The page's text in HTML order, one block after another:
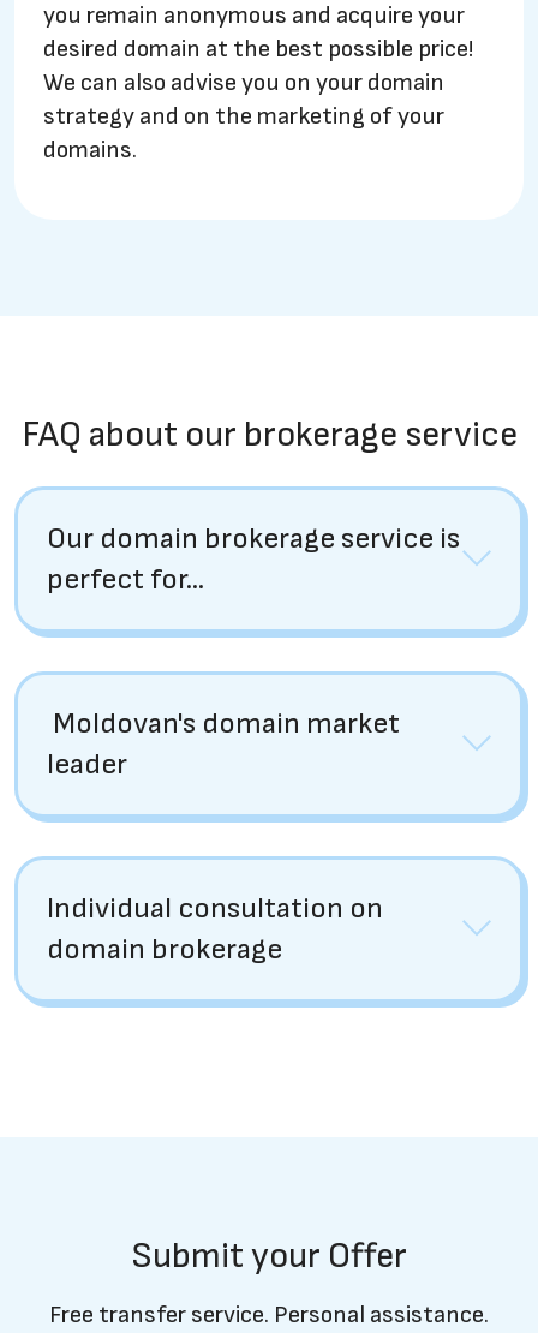
you remain anonymous and acquire your
desired domain at the best possible price!
We can also advise you on your domain
strategy and on the marketing of your
domains.
FAQ about our brokerage service
Our domain brokerage service is
perfect for...
Moldovan's domain market
leader
Individual consultation on
domain brokerage
Submit your Offer
Free transfer service. Personal assistance.